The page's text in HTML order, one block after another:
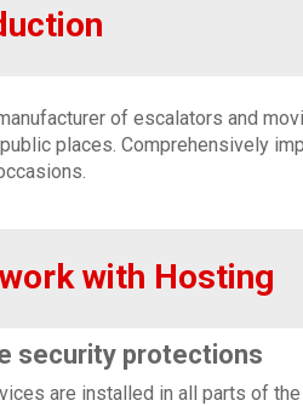
of escalators and
places. Comprehensively
with Hosting
security protections
are installed in all parts of